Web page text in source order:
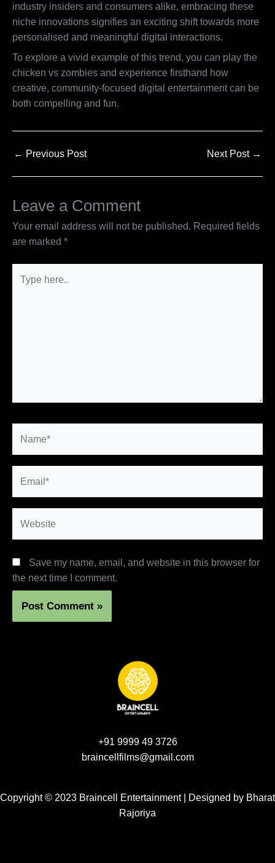
industry insiders and consumers alike, embracing these
niche innovations signifies an exciting shift towards more
personalised and meaningful digital interactions.
To explore a vivid example of this trend, you can play the
chicken vs zombies and experience firsthand how
creative, community-focused digital entertainment can be
both compelling and fun.
← Previous Post Next Post →
Leave a Comment
Your email address will not be published. Required fields
are marked *
here..
Save my name, email, and website in this browser for
the next time I comment.
+91 9999 49 3726
braincellfilms@gmail.com
Copyright © 2023 Braincell Entertainment | Designed by Bharat
Rajoriya